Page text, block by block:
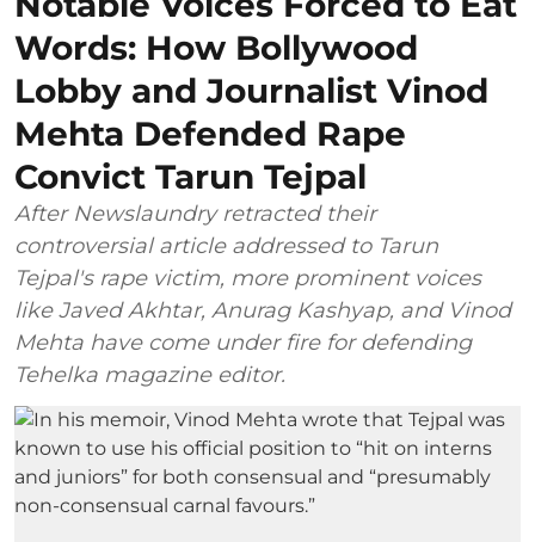
Words: How Bollywood
Lobby and Journalist Vinod
Mehta Defended Rape
Convict Tarun Tejpal
After Newslaundry retracted their
controversial article addressed to Tarun
Tejpal's rape victim, more prominent voices
like Javed Akhtar, Anurag Kashyap, and Vinod
Mehta have come under fire for defending
Tehelka magazine editor.